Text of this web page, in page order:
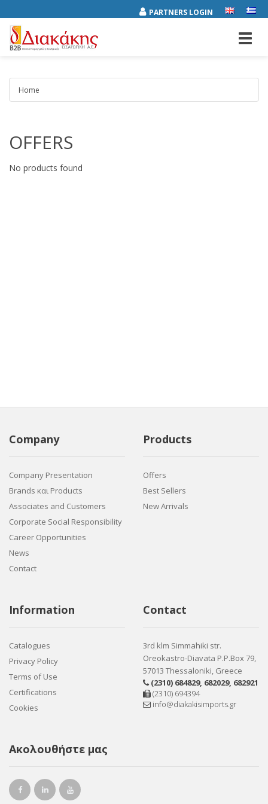
PARTNERS LOGIN
Home
OFFERS
Results
No products found
Company
Company Presentation
Brands και Products
Associates and Customers
Corporate Social Responsibility
Career Opportunities
News
Contact
Products
Offers
Best Sellers
New Arrivals
Information
Catalogues
Privacy Policy
Terms of Use
Certifications
Cookies
Contact
3rd klm Simmahiki str.
Oreokastro-Diavata P.P.Box 79,
57013 Thessaloniki, Greece
(2310) 684829, 682029, 682921
(2310) 694394
info@diakakisimports.gr
Ακολουθήστε μας